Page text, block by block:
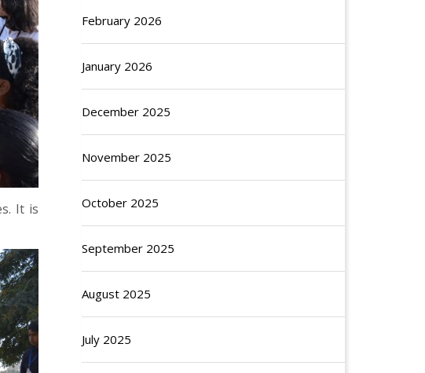
It is
February 2026
January 2026
December 2025
November 2025
October 2025
September 2025
August 2025
July 2025